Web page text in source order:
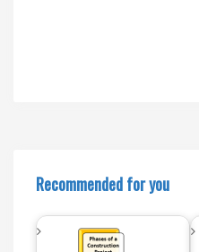
Recommended for you